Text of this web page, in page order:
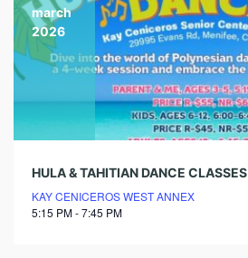
march
2026
HULA & TAHITIAN DANCE CLASSES
KAY CENICEROS WEST ANNEX
5:15 PM - 7:45 PM